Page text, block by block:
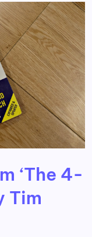
‘The 4-
Tim